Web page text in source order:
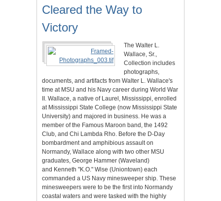
Cleared the Way to
Victory
The Walter L.
Wallace, Sr.,
Collection includes
photographs,
documents, and artifacts from Walter L. Wallace's
time at MSU and his Navy career during World War
II. Wallace, a native of Laurel, Mississippi, enrolled
at Mississippi State College (now Mississippi State
University) and majored in business. He was a
member of the Famous Maroon band, the 1492
Club, and Chi Lambda Rho. Before the D-Day
bombardment and amphibious assault on
Normandy, Wallace along with two other MSU
graduates, George Hammer (Waveland)
and Kenneth "K.O." Wise (Uniontown) each
commanded a US Navy minesweeper ship. These
minesweepers were to be the first into Normandy
coastal waters and were tasked with the highly